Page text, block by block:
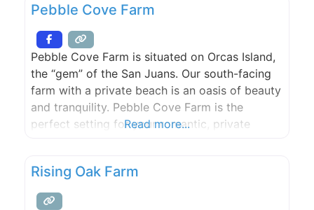
marine stewardship.
Pebble Cove Farm
Pebble Cove Farm is situated on Orcas Island,
the “gem” of the San Juans. Our south-facing
farm with a private beach is an oasis of beauty
and tranquility. Pebble Cove Farm is the
perfect setting for your romantic, private
150 guests.
Read more...
Rising Oak Farm